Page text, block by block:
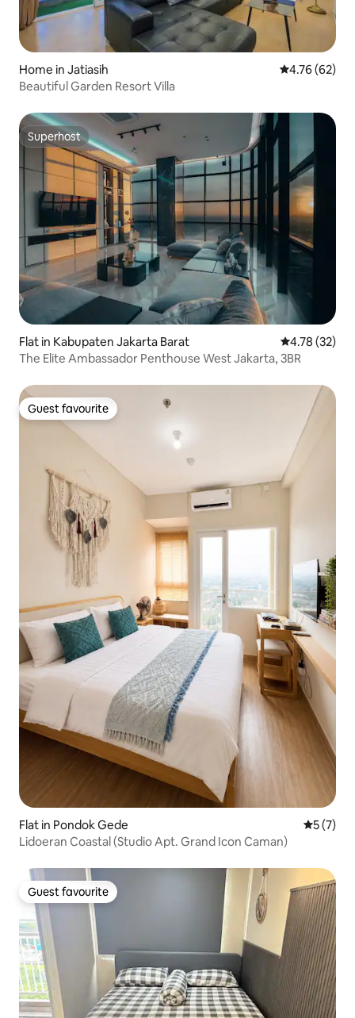
Home in Jatiasih 4.76 out of 5
4.76 (62)
Beautiful Garden Resort Villa
Superhost
Superhost
Flat in Kabupaten Jakarta Barat 4.78 out of 5
4.78 (32)
The Elite Ambassador Penthouse West Jakarta, 3BR
Guest favourite
Guest favourite
Flat in Pondok Gede 5 out of
5 (7)
Lidoeran Coastal (Studio Apt. Grand Icon Caman)
Guest favourite
Guest favourite